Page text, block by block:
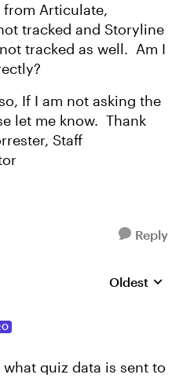
Articulate,
tracked and Storyline
tracked as well. Am I
If I am not asking the
let me know. Thank
Staff
Reply
Replies
Oldest
quiz data is sent to